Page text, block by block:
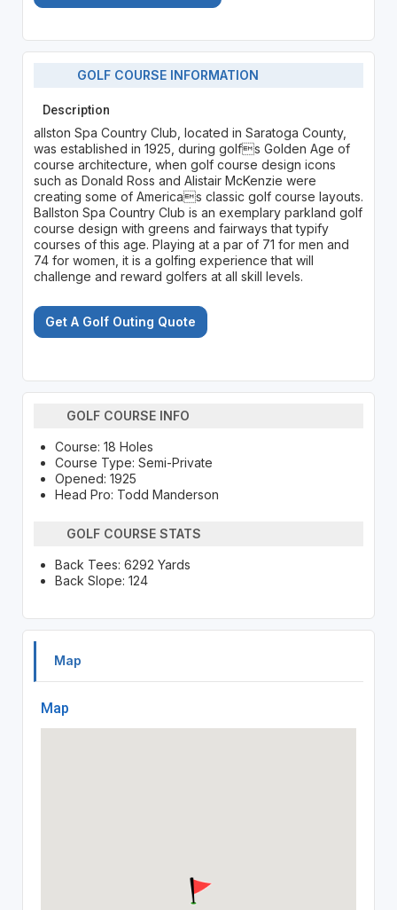
GOLF COURSE INFORMATION
Description
allston Spa Country Club, located in Saratoga County,
was established in 1925, during golfs Golden Age of
course architecture, when golf course design icons
such as Donald Ross and Alistair McKenzie were
creating some of Americas classic golf course layouts.
Ballston Spa Country Club is an exemplary parkland golf
course design with greens and fairways that typify
courses of this age. Playing at a par of 71 for men and
74 for women, it is a golfing experience that will
challenge and reward golfers at all skill levels.
Get A Golf Outing Quote
GOLF COURSE INFO
Course: 18 Holes
Course Type: Semi-Private
Opened: 1925
Head Pro: Todd Manderson
GOLF COURSE STATS
Back Tees: 6292 Yards
Back Slope: 124
Map
Map